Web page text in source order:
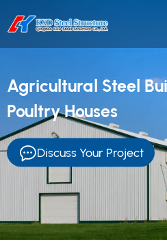
Agricultural Steel
Poultry Houses
Discuss Your Project